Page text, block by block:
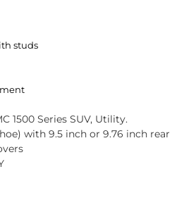
studs
1500 Series SUV, Utility.
with 9.5 inch or 9.76 inch rear